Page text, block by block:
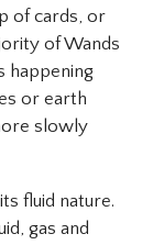
of cards, or
of Wands
happening
or earth
slowly
fluid nature.
gas and